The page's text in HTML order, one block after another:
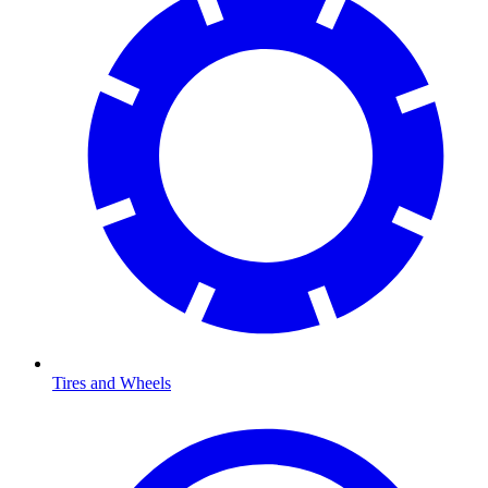
Tires and Wheels